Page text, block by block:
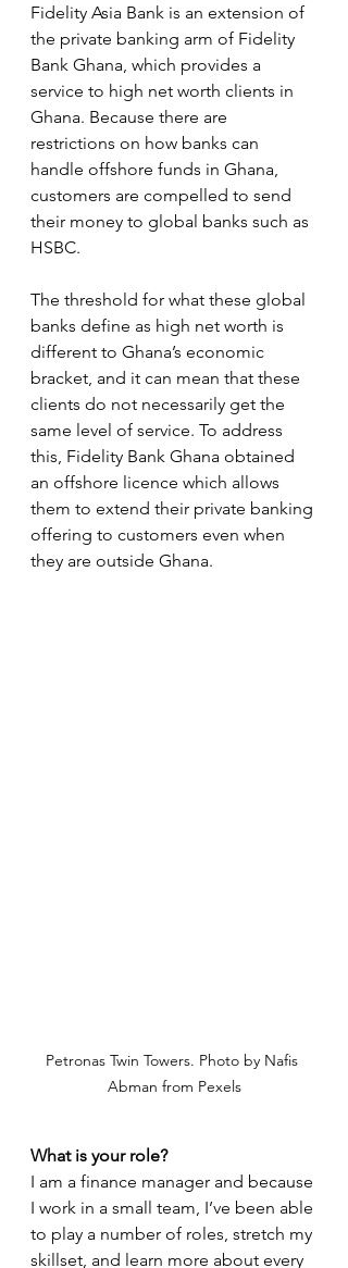
Fidelity Asia Bank is an extension of
the private banking arm of Fidelity
Bank Ghana, which provides a
service to high net worth clients in
Ghana. Because there are
restrictions on how banks can
handle offshore funds in Ghana,
customers are compelled to send
their money to global banks such as
HSBC.
The threshold for what these global
banks define as high net worth is
different to Ghana’s economic
bracket, and it can mean that these
clients do not necessarily get the
same level of service. To address
this, Fidelity Bank Ghana obtained
an offshore licence which allows
them to extend their private banking
offering to customers even when
they are outside Ghana.
Petronas Twin Towers. Photo by Nafis
Abman from Pexels
What is your role?
I am a finance manager and because
I work in a small team, I’ve been able
to play a number of roles, stretch my
skillset, and learn more about every